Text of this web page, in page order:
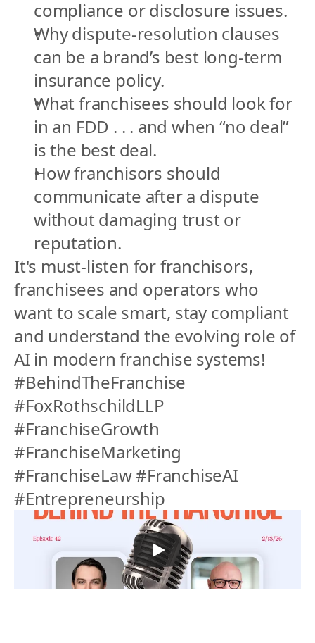
compliance or disclosure issues.
Why dispute-resolution clauses
can be a brand’s best long-term
insurance policy.
What franchisees should look for
in an FDD . . . and when “no deal”
is the best deal.
How franchisors should
communicate after a dispute
without damaging trust or
reputation.
It's must-listen for franchisors,
franchisees and operators who
want to scale smart, stay compliant
and understand the evolving role of
AI in modern franchise systems!
#BehindTheFranchise
#FoxRothschildLLP
#FranchiseGrowth
#FranchiseMarketing
#FranchiseLaw #FranchiseAI
#Entrepreneurship